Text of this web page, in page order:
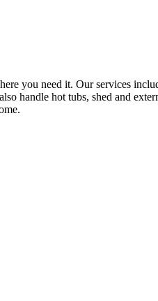
you need it. Our services
handle hot tubs, shed and